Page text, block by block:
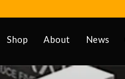
Shop About News